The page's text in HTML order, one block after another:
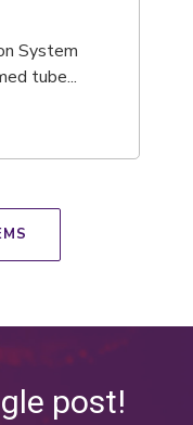
System
tube...
post!